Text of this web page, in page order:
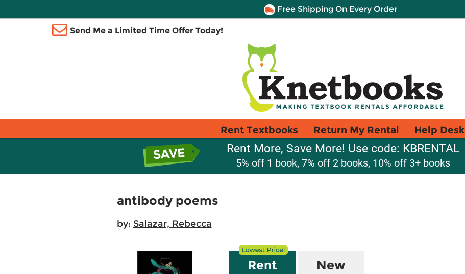
Free Shipping On Every Order
Send Me a Limited Time Offer Today!
Rent Textbooks Return My Rental Help Desk
Rent More, Save More! Use code: KBRENTAL
5% off 1 book, 7% off 2 books, 10% off 3+ books
antibody poems
by: Salazar, Rebecca
Rent New